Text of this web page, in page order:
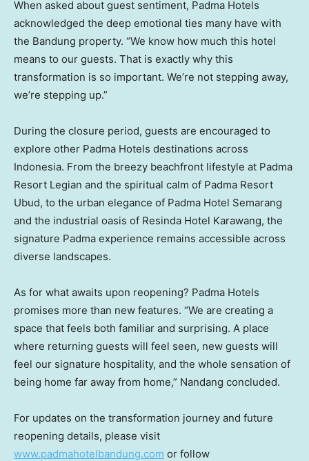
When asked about guest sentiment, Padma Hotels
acknowledged the deep emotional ties many have with
the Bandung property. “We know how much this hotel
means to our guests. That is exactly why this
transformation is so important. We’re not stepping away,
we’re stepping up.”
During the closure period, guests are encouraged to
explore other Padma Hotels destinations across
Indonesia. From the breezy beachfront lifestyle at Padma
Resort Legian and the spiritual calm of Padma Resort
Ubud, to the urban elegance of Padma Hotel Semarang
and the industrial oasis of Resinda Hotel Karawang, the
signature Padma experience remains accessible across
diverse landscapes.
As for what awaits upon reopening? Padma Hotels
promises more than new features. “We are creating a
space that feels both familiar and surprising. A place
where returning guests will feel seen, new guests will
feel our signature hospitality, and the whole sensation of
being home far away from home,” Nandang concluded.
For updates on the transformation journey and future
reopening details, please visit
www.padmahotelbandung.com or follow